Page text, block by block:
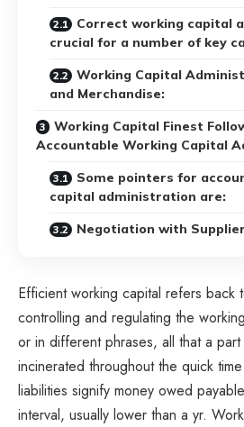
Correct working capital
crucial for a number of key
Working Capital
and Merchandise:
Working Capital Finest
Accountable Working Capital
Some pointers for
capital administration are:
Negotiation with
Efficient working capital refers back
controlling and regulating the
or in different phrases, all that a
incinerated throughout the quick
liabilities signify money owed
interval, usually lower than a yr.